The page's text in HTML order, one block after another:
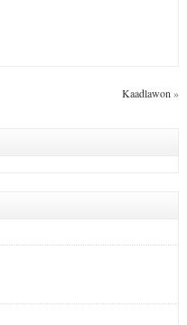
Kaadlawon »